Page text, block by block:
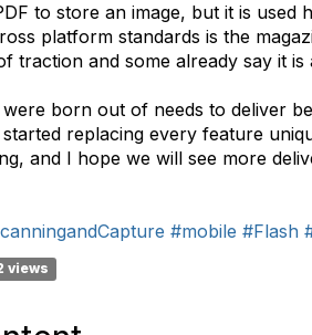
to store an image, but it is
platform standards is the
traction and some already say it is
were born out of needs to deliver
replacing every feature
and I hope we will see more
#mobile #Flash
views